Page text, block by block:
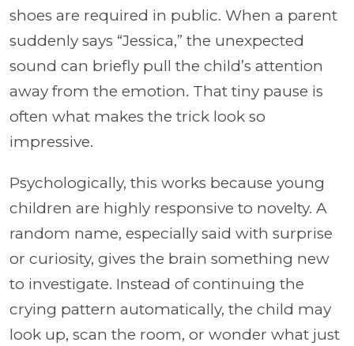
shoes are required in public. When a parent
suddenly says “Jessica,” the unexpected
sound can briefly pull the child’s attention
away from the emotion. That tiny pause is
often what makes the trick look so
impressive.
Psychologically, this works because young
children are highly responsive to novelty. A
random name, especially said with surprise
or curiosity, gives the brain something new
to investigate. Instead of continuing the
crying pattern automatically, the child may
look up, scan the room, or wonder what just